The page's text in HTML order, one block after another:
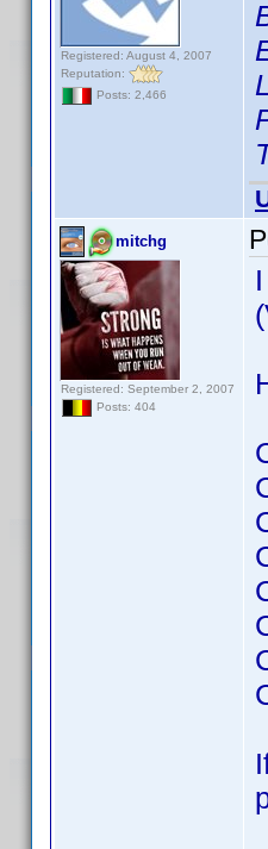
Registered: August 4, 2007
Reputation:
Posts: 2,466
mitchg
Registered: September 2, 2007
Posts: 404